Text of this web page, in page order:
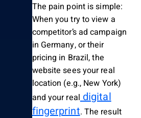
The pain point is simple:
When you try to view a
competitor’s ad campaign
in Germany, or their
pricing in Brazil, the
website sees your real
location (e.g., New York)
and your real digital
fingerprint. The result